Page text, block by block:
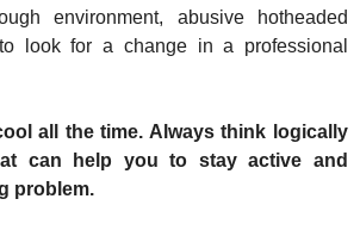
environment, abusive hotheaded
look for a change in a professional
all the time. Always think logically
can help you to stay active and
problem.